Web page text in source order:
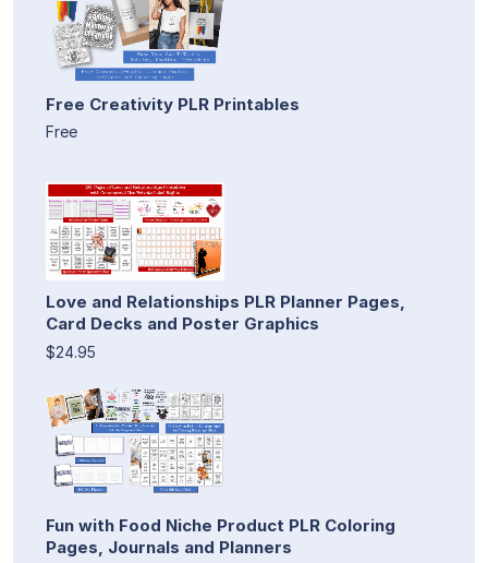
Free Creativity PLR Printables
Free
Love and Relationships PLR Planner Pages,
Card Decks and Poster Graphics
$24.95
Fun with Food Niche Product PLR Coloring
Pages, Journals and Planners